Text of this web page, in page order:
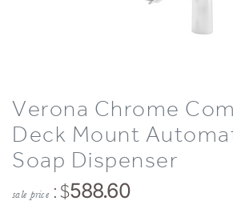
Verona Chrome
Deck Mount
Soap Dispenser
sale price : $588.60